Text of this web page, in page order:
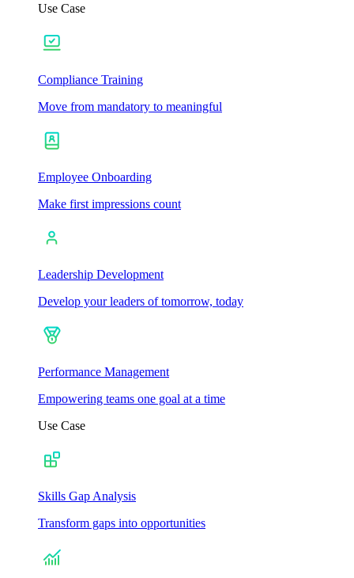
Use Case
Compliance Training
Move from mandatory to meaningful
Employee Onboarding
Make first impressions count
Leadership Development
Develop your leaders of tomorrow, today
Performance Management
Empowering teams one goal at a time
Use Case
Skills Gap Analysis
Transform gaps into opportunities